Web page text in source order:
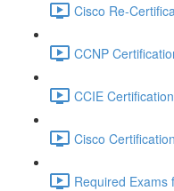
Cisco Re-
CCNP
CCIE
Cisco
Required Exams